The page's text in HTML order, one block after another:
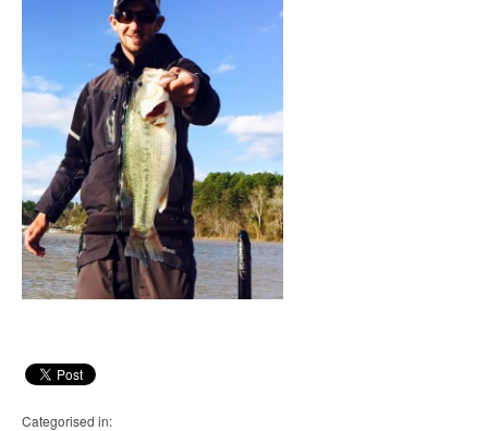
Categorised in: